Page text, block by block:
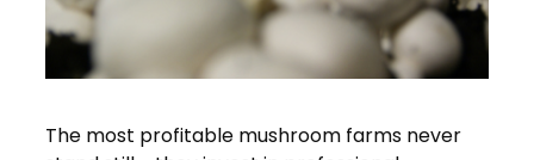
The most profitable mushroom farms never